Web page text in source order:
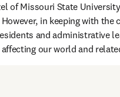
of Missouri State
in keeping with the
and administrative
our world and